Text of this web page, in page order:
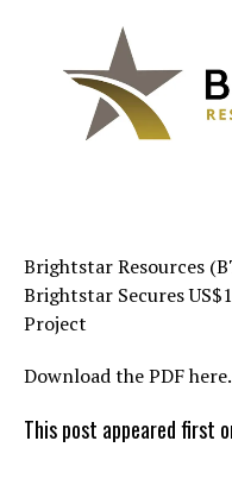
Brightstar Resources
Brightstar Secures
Project
Download the PDF here.
This post appeared first